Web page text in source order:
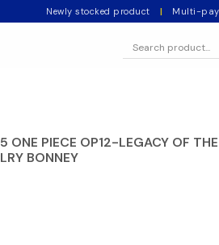
Newly stocked product | Multi-
ONE PIECE OP12-LEGACY OF THE
BONNEY